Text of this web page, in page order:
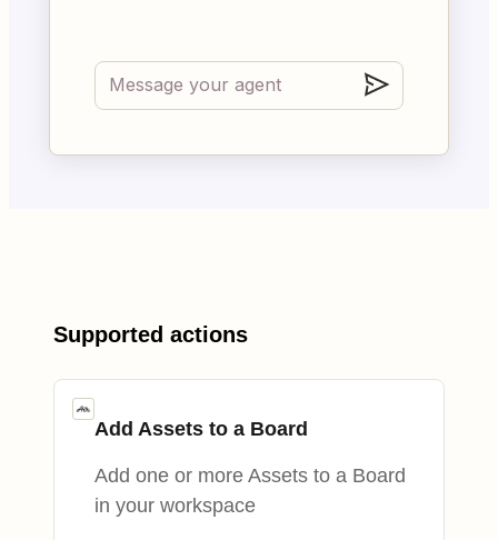
Supported actions
Add Assets to a Board
Add one or more Assets to a Board
in your workspace